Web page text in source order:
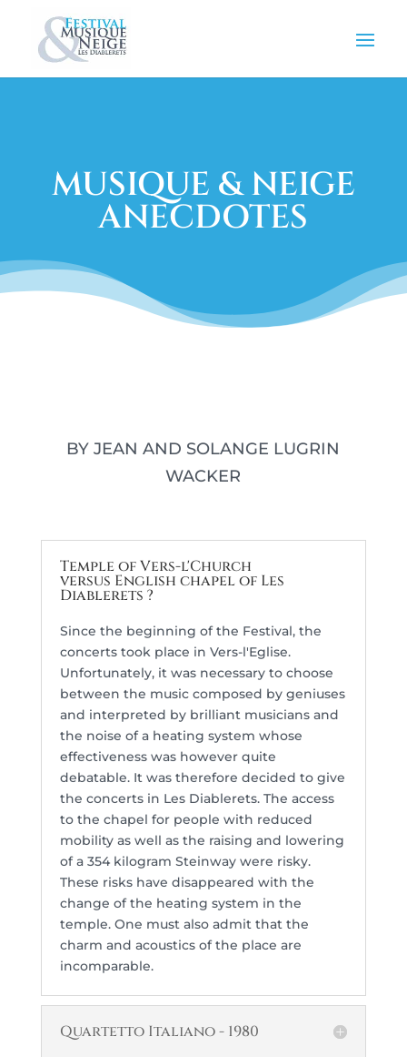
MUSIQUE & NEIGE
ANECDOTES
BY JEAN AND SOLANGE LUGRIN
WACKER
Temple of Vers-l'Church
versus English chapel of Les
Diablerets ?
Since the beginning of the Festival, the
concerts took place in Vers-l'Eglise.
Unfortunately, it was necessary to choose
between the music composed by geniuses
and interpreted by brilliant musicians and
the noise of a heating system whose
effectiveness was however quite
debatable. It was therefore decided to give
the concerts in Les Diablerets. The access
to the chapel for people with reduced
mobility as well as the raising and lowering
of a 354 kilogram Steinway were risky.
These risks have disappeared with the
change of the heating system in the
temple. One must also admit that the
charm and acoustics of the place are
incomparable.
Quartetto Italiano - 1980